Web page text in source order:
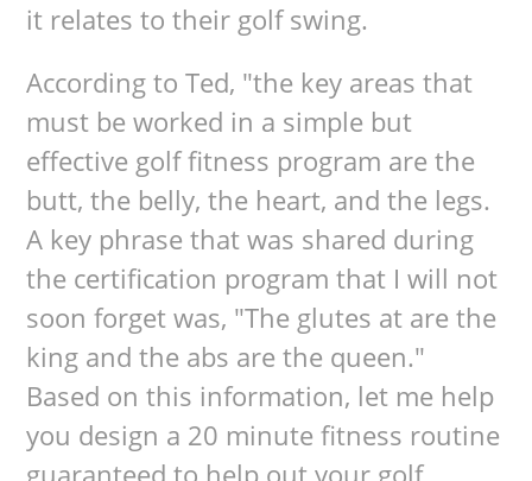
it relates to their golf swing.
According to Ted, "the key areas that
must be worked in a simple but
effective golf fitness program are the
butt, the belly, the heart, and the legs.
A key phrase that was shared during
the certification program that I will not
soon forget was, "The glutes at are the
king and the abs are the queen."
Based on this information, let me help
you design a 20 minute fitness routine
guaranteed to help out your golf